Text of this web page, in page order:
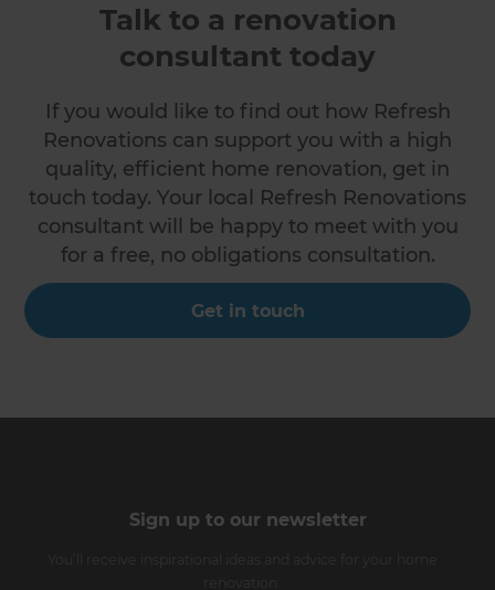
Talk to a renovation
consultant today
If you would like to find out how Refresh
Renovations can support you with a high
quality, efficient home renovation, get in
touch today. Your local Refresh Renovations
consultant will be happy to meet with you
for a free, no obligations consultation.
Get in touch
Sign up to our newsletter